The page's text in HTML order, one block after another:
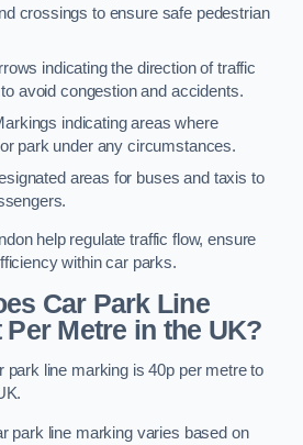
crossings to ensure safe pedestrian
indicating the direction of traffic
avoid congestion and accidents.
indicating areas where
park under any circumstances.
areas for buses and taxis to
help regulate traffic flow, ensure
within car parks.
Car Park Line
Metre in the UK?
park line marking is 40p per metre to
park line marking varies based on